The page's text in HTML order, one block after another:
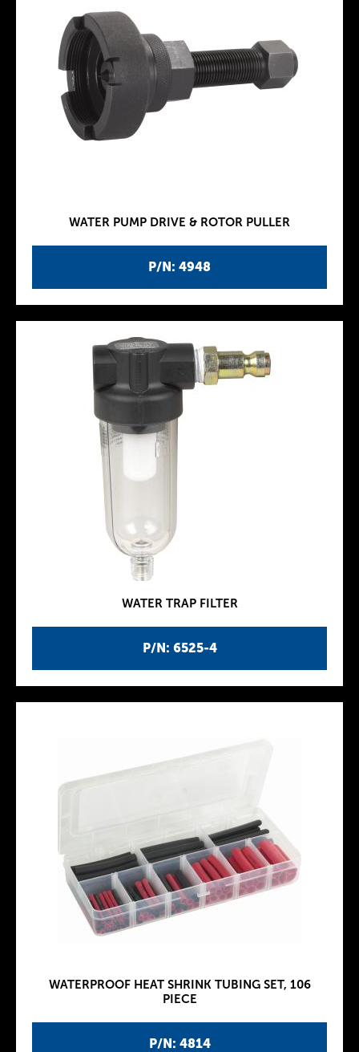
P/N: 4948
WATER PUMP DRIVE & ROTOR PULLER
P/N: 6525-4
WATER TRAP FILTER
P/N: 4814
WATERPROOF HEAT SHRINK TUBING SET, 106
PIECE